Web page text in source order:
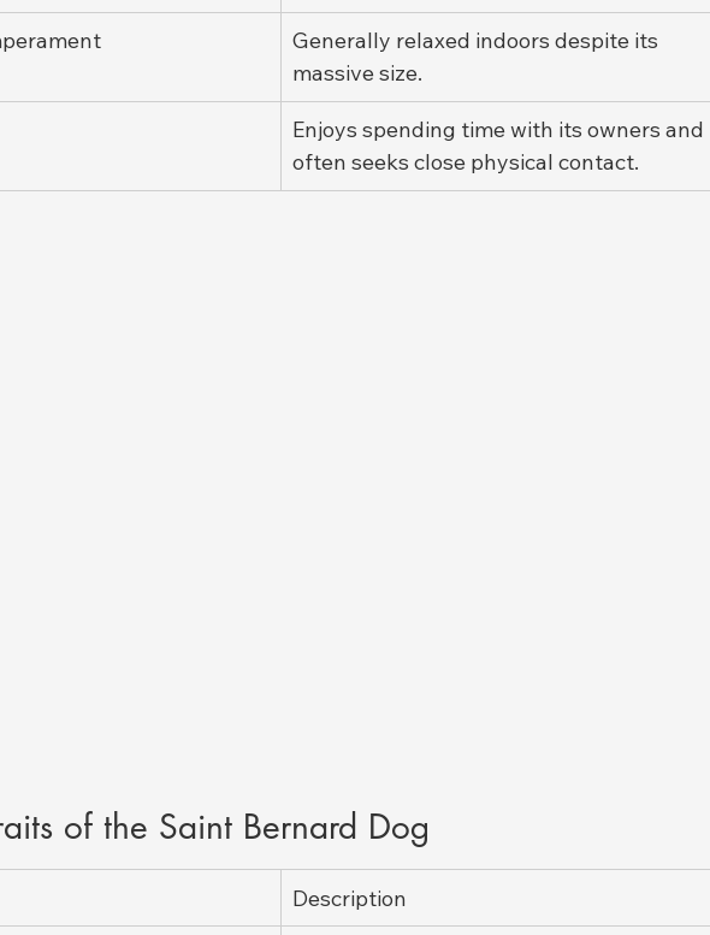
Generally relaxed indoors despite its
massive size.
Enjoys spending time with its owners and
often seeks close physical contact.
of the Saint Bernard Dog
Description